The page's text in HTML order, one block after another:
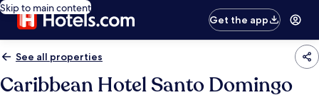
Skip to main content
Get the app
See all properties
Caribbean Hotel Santo Domingo